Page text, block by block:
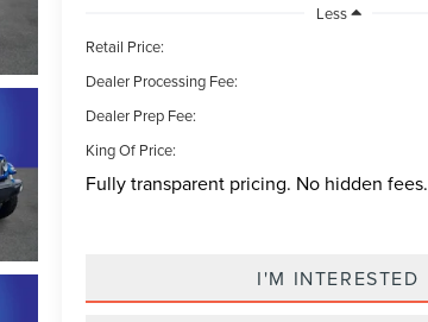
Less
Retail Price:
Dealer Processing Fee:
Dealer Prep Fee:
King Of Price:
Fully transparent pricing. No hidden fees.
I'M INTERESTED